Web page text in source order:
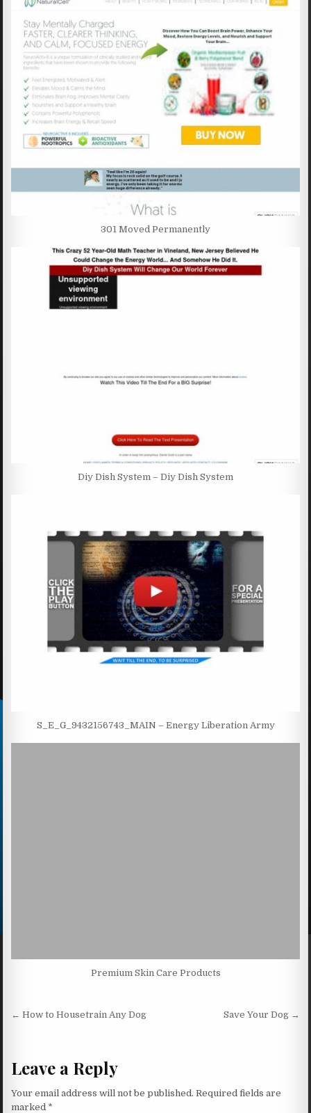
301 Moved Permanently
Diy Dish System – Diy Dish System
S_E_G_9432156743_MAIN – Energy Liberation Army
Premium Skin Care Products
Post navigation
← How to Housetrain Any Dog Save Your Dog →
Leave a Reply
Your email address will not be published. Required fields are
marked *